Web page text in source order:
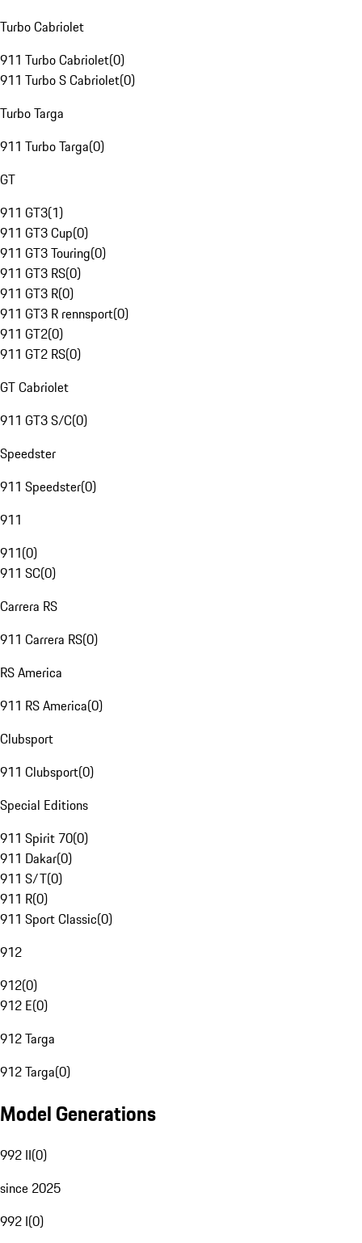
Turbo Cabriolet
911 Turbo Cabriolet(0)
911 Turbo S Cabriolet(0)
Turbo Targa
911 Turbo Targa(0)
GT
911 GT3(1)
911 GT3 Cup(0)
911 GT3 Touring(0)
911 GT3 RS(0)
911 GT3 R(0)
911 GT3 R rennsport(0)
911 GT2(0)
911 GT2 RS(0)
GT Cabriolet
911 GT3 S/C(0)
Speedster
911 Speedster(0)
911
911(0)
911 SC(0)
Carrera RS
911 Carrera RS(0)
RS America
911 RS America(0)
Clubsport
911 Clubsport(0)
Special Editions
911 Spirit 70(0)
911 Dakar(0)
911 S/T(0)
911 R(0)
911 Sport Classic(0)
912
912(0)
912 E(0)
912 Targa
912 Targa(0)
Model Generations
992 II(0)
since 2025
992 I(0)